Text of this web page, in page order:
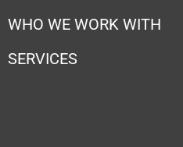
WHO WE WORK WITH
SERVICES